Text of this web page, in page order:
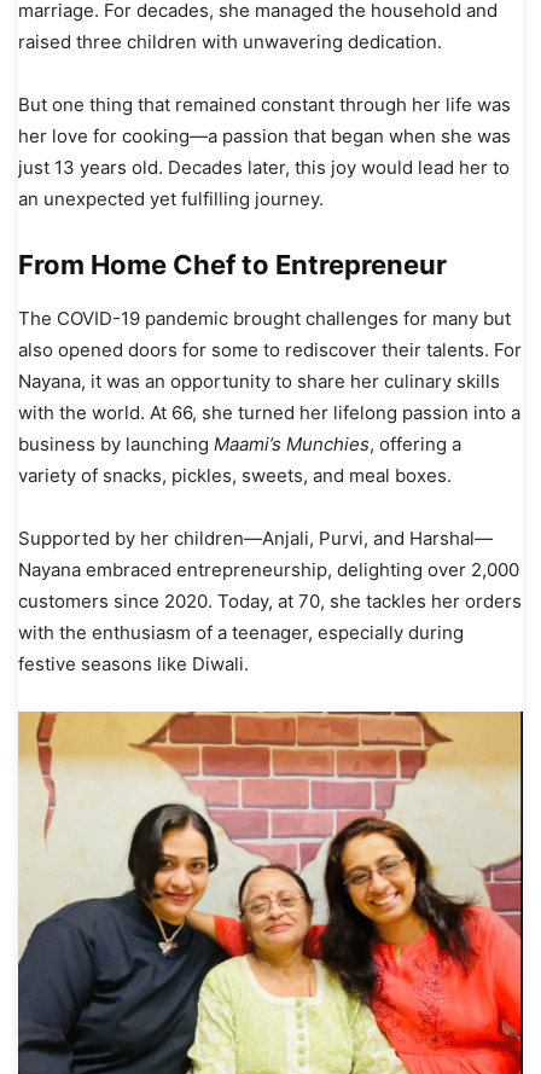
marriage. For decades, she managed the household and
raised three children with unwavering dedication.
But one thing that remained constant through her life was
her love for cooking—a passion that began when she was
just 13 years old. Decades later, this joy would lead her to
an unexpected yet fulfilling journey.
From Home Chef to Entrepreneur
The COVID-19 pandemic brought challenges for many but
also opened doors for some to rediscover their talents. For
Nayana, it was an opportunity to share her culinary skills
with the world. At 66, she turned her lifelong passion into a
business by launching Maami’s Munchies, offering a
variety of snacks, pickles, sweets, and meal boxes.
Supported by her children—Anjali, Purvi, and Harshal—
Nayana embraced entrepreneurship, delighting over 2,000
customers since 2020. Today, at 70, she tackles her orders
with the enthusiasm of a teenager, especially during
festive seasons like Diwali.